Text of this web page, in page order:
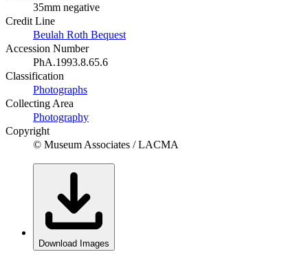
35mm negative
Credit Line
Beulah Roth Bequest
Accession Number
PhA.1993.8.65.6
Classification
Photographs
Collecting Area
Photography
Copyright
© Museum Associates / LACMA
Download Images